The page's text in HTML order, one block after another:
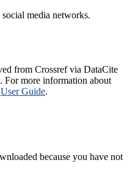
media networks.
from Crossref via DataCite
For more information about
User Guide.
because you have not